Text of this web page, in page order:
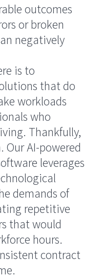
outcomes
or broken
negatively
is to
that do
workloads
who
Thankfully,
Our AI-powered
leverages
demands of
repetitive
that would
hours.
contract